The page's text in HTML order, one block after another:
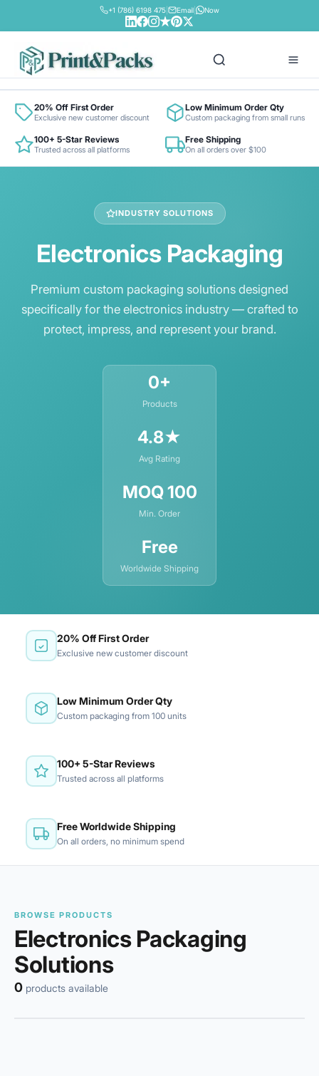
+1 (786) 6198 475 Email Now
Box By Industry
Retail & Fashion
Cosmetics & Beauty
Electronics
E-commerce
Box By Material
Cardboard Cardstock
Colored Cardstock
Foil Metallic Cardstock
Holographic Stock
Kraft-ecofriendly Cardstock
20% Off First Order
Exclusive new customer discount
Low Minimum Order Qty
Custom packaging from small runs
100+ 5-Star Reviews
Trusted across all platforms
Free Shipping
On all orders over $100
INDUSTRY SOLUTIONS
Electronics Packaging
Premium custom packaging solutions designed
specifically for the electronics industry — crafted to
protect, impress, and represent your brand.
0+
Products
4.8★
Avg Rating
MOQ 100
Min. Order
Free
Worldwide Shipping
20% Off First Order
Exclusive new customer discount
Low Minimum Order Qty
Custom packaging from 100 units
100+ 5-Star Reviews
Trusted across all platforms
Free Worldwide Shipping
On all orders, no minimum spend
BROWSE PRODUCTS
Electronics Packaging
Solutions
0 products available